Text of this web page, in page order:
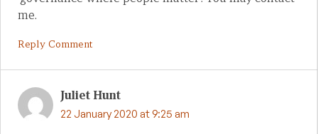
me.
Reply Comment
Juliet Hunt
22 January 2020 at 9:25 am